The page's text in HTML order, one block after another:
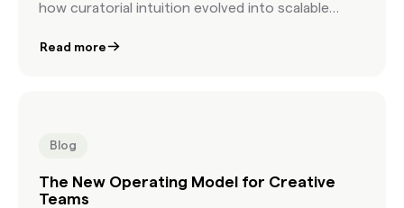
how curatorial intuition evolved into scalable
Read more
Blog
The New Operating Model for Creative
Teams